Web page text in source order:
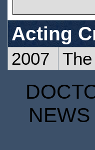
Acting
2007